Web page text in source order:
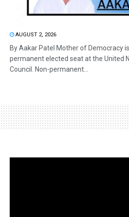
AUGUST 2, 2026
By Aakar Patel Mother of Democracy
permanent elected seat at the United
Council. Non-permanent...